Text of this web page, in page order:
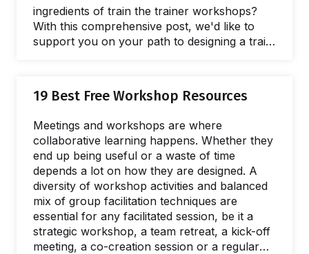
ingredients of train the trainer workshops?
With this comprehensive post, we'd like to
support you on your path to designing a train
incredible impact on the quality of training
delivered by internal trainers and on
matter experts and team leaders are able to
deliver…
19 Best Free Workshop Resources
Meetings and workshops are where
collaborative learning happens. Whether they
end up being useful or a waste of time
depends a lot on how they are designed. A
diversity of workshop activities and balanced
mix of group facilitation techniques are
essential for any facilitated session, be it a
strategic workshop, a team retreat, a kick-off
meeting, a co-creation session or a regular